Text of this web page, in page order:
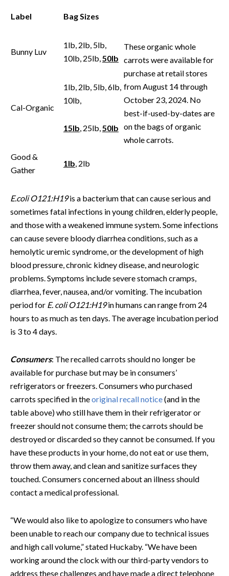
Label Bag Sizes
These organic whole
carrots were available for
purchase at retail stores
from August 14 through
October 23, 2024. No
best-if-used-by-dates are
on the bags of organic
whole carrots.
Bunny Luv
1lb, 2lb, 5lb,
10lb, 25lb, 50lb
Cal-Organic
1lb, 2lb, 5lb, 6lb,
10lb,
15lb , 25lb, 50lb
Good &
Gather
1lb , 2lb
E.coli O121:H19is a bacterium that can cause serious and
sometimes fatal infections in young children, elderly people,
and those with a weakened immune system. Some infections
can cause severe bloody diarrhea conditions, such as a
hemolytic uremic syndrome, or the development of high
blood pressure, chronic kidney disease, and neurologic
problems. Symptoms include severe stomach cramps,
diarrhea, fever, nausea, and/or vomiting. The incubation
period for E. coli O121:H19in humans can range from 24
hours to as much as ten days. The average incubation period
is 3 to 4 days.
Consumers: The recalled carrots should no longer be
available for purchase but may be in consumers’
refrigerators or freezers. Consumers who purchased
carrots specified in theoriginal recall notice(and in the
table above) who still have them in their refrigerator or
freezer should not consume them; the carrots should be
destroyed or discarded so they cannot be consumed. If you
have these products in your home, do not eat or use them,
throw them away, and clean and sanitize surfaces they
touched. Consumers concerned about an illness should
contact a medical professional.
“We would also like to apologize to consumers who have
been unable to reach our company due to technical issues
and high call volume,” stated Huckaby. “We have been
working around the clock with our third-party vendors to
address these challenges and have made a direct telephone